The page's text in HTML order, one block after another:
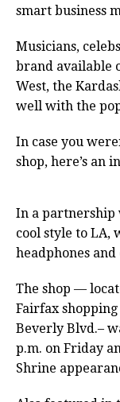
smart business
Musicians,
brand available
West, the
well with the
In case you
shop, here’s an
In a partnership
cool style to LA,
headphones
The shop —
Fairfax
Beverly Blvd.–
p.m. on Friday
Shrine